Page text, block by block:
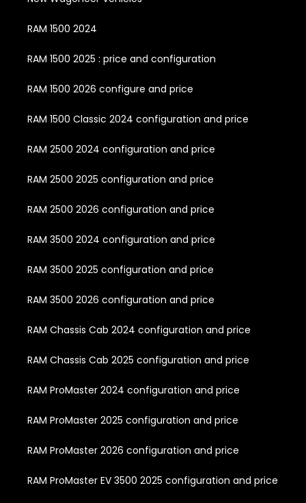
RAM 1500 2024
RAM 1500 2025 : price and configuration
RAM 1500 2026 configure and price
RAM 1500 Classic 2024 configuration and price
RAM 2500 2024 configuration and price
RAM 2500 2025 configuration and price
RAM 2500 2026 configuration and price
RAM 3500 2024 configuration and price
RAM 3500 2025 configuration and price
RAM 3500 2026 configuration and price
RAM Chassis Cab 2024 configuration and price
RAM Chassis Cab 2025 configuration and price
RAM ProMaster 2024 configuration and price
RAM ProMaster 2025 configuration and price
RAM ProMaster 2026 configuration and price
RAM ProMaster EV 3500 2025 configuration and price